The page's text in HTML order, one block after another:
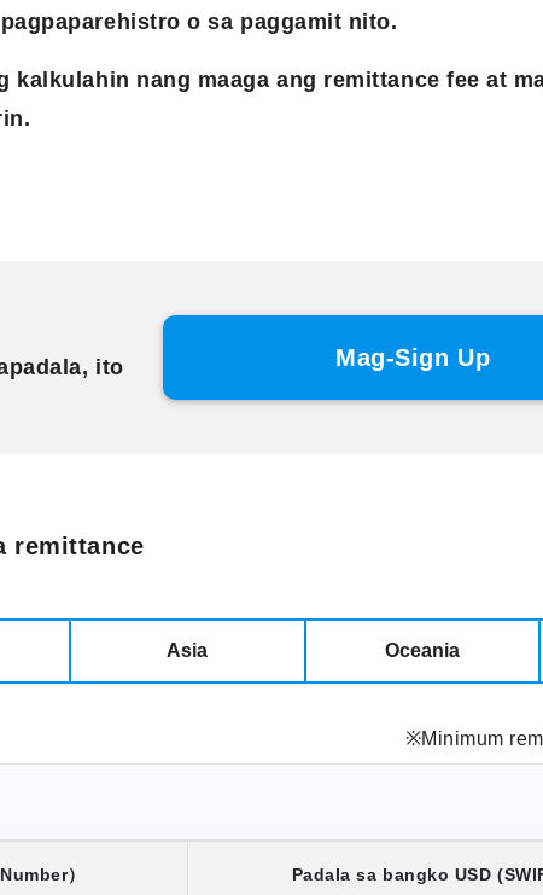
o sa paggamit nito.
kalkulahin nang maaga ang remittance fee at
ito
Mag-Sign Up
remittance
Asia Oceania
※Minimum
） Padala sa bangko USD